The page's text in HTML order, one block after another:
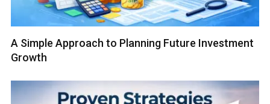
A Simple Approach to Planning Future Investment
Growth